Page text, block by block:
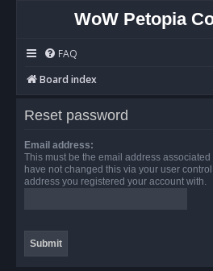
WoW Petopia
FAQ
Board index
Reset password
Email address:
This must be the email address
have not changed this via your user
address you registered your account with.